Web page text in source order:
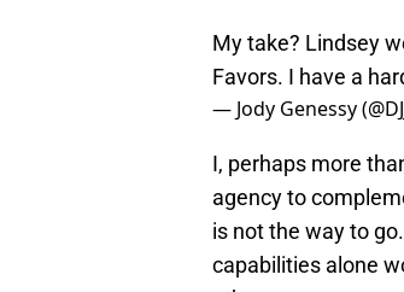
My take? Lindsey
Favors. I have a
— Jody Genessy
I, perhaps more
agency to
is not the way to
capabilities alone